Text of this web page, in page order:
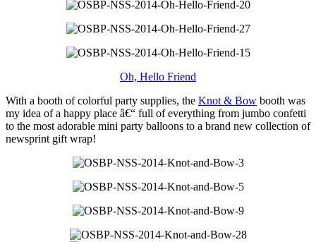
Oh, Hello Friend
With a booth of colorful party supplies, the Knot & Bow booth was
my idea of a happy place â€“ full of everything from jumbo confetti
to the most adorable mini party balloons to a brand new collection of
newsprint gift wrap!